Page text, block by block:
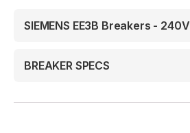
SIEMENS EE3B Breakers - 240V
BREAKER SPECS